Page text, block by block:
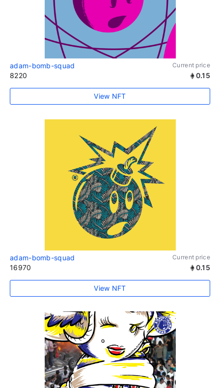
adam-bomb-squad Current price
8220 0.15
View NFT
adam-bomb-squad Current price
16970 0.15
View NFT